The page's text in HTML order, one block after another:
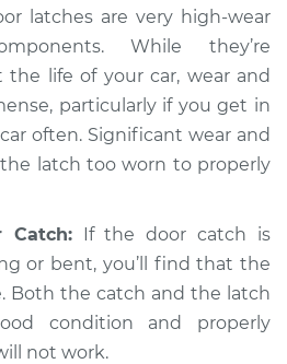
latches are very high-wear
While they’re
the life of your car, wear and
particularly if you get in
often. Significant wear and
latch too worn to properly
Catch:If the door catch is
or bent, you’ll find that the
Both the catch and the latch
condition and properly
not work.